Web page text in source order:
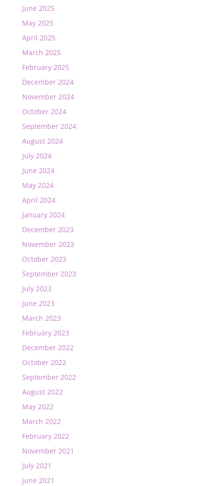
June 2025
May 2025
April 2025
March 2025
February 2025
December 2024
November 2024
October 2024
September 2024
August 2024
July 2024
June 2024
May 2024
April 2024
January 2024
December 2023
November 2023
October 2023
September 2023
July 2023
June 2023
March 2023
February 2023
December 2022
October 2022
September 2022
August 2022
May 2022
March 2022
February 2022
November 2021
July 2021
June 2021